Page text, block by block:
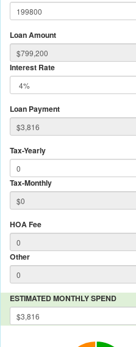
Loan Amount
Interest Rate
Loan Payment
Tax-Yearly
Tax-Monthly
HOA Fee
Other
ESTIMATED MONTHLY SPEND